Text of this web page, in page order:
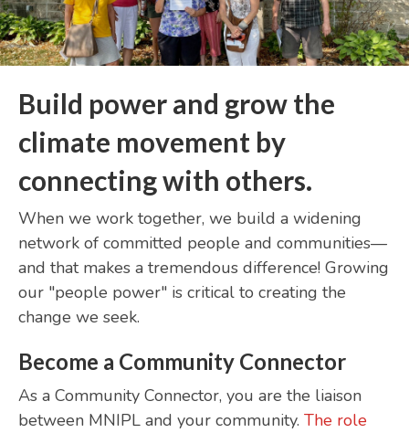
Build power and grow the
climate movement by
connecting with others.
When we work together, we build a widening
network of committed people and communities—
and that makes a tremendous difference! Growing
our "people power" is critical to creating the
change we seek.
Become a Community Connector
As a Community Connector, you are the liaison
between MNIPL and your community. The role